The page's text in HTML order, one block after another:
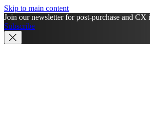
Skip to main content
Join our newsletter for post-purchase and CX
Subscribe